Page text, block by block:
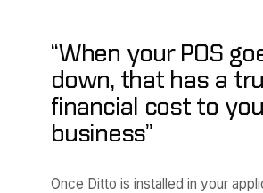
“When your POS
down, that has a
financial cost to
business”
Once Ditto is installed in your